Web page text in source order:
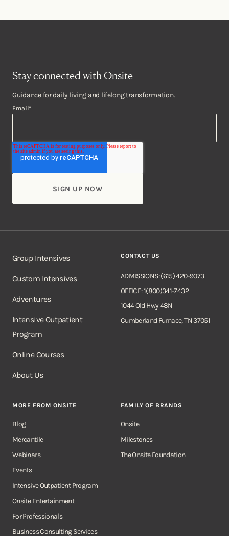
Stay connected with Onsite
Guidance for daily living and lifelong transformation.
Email*
Group Intensives
Custom Intensives
Adventures
Intensive Outpatient
Program
Online Courses
About Us
CONTACT US
ADMISSIONS: (615) 420-9073
OFFICE: 1(800)341-7432
1044 Old Hwy 48N
Cumberland Furnace, TN 37051
MORE FROM ONSITE
Blog
Mercantile
Webinars
Events
Intensive Outpatient Program
Onsite Entertainment
For Professionals
Business Consulting Services
FAMILY OF BRANDS
Onsite
Milestones
The Onsite Foundation